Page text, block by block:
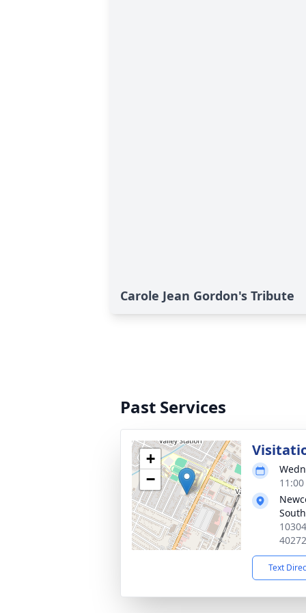
Carole Jean Gordon's Tribute
Past Services
+
−
40272
Text